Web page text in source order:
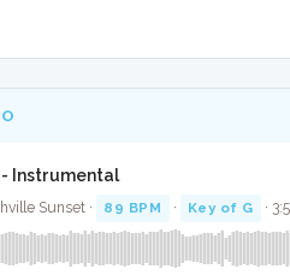
Instrumental
Sunset · 89 BPM · Key of G ·